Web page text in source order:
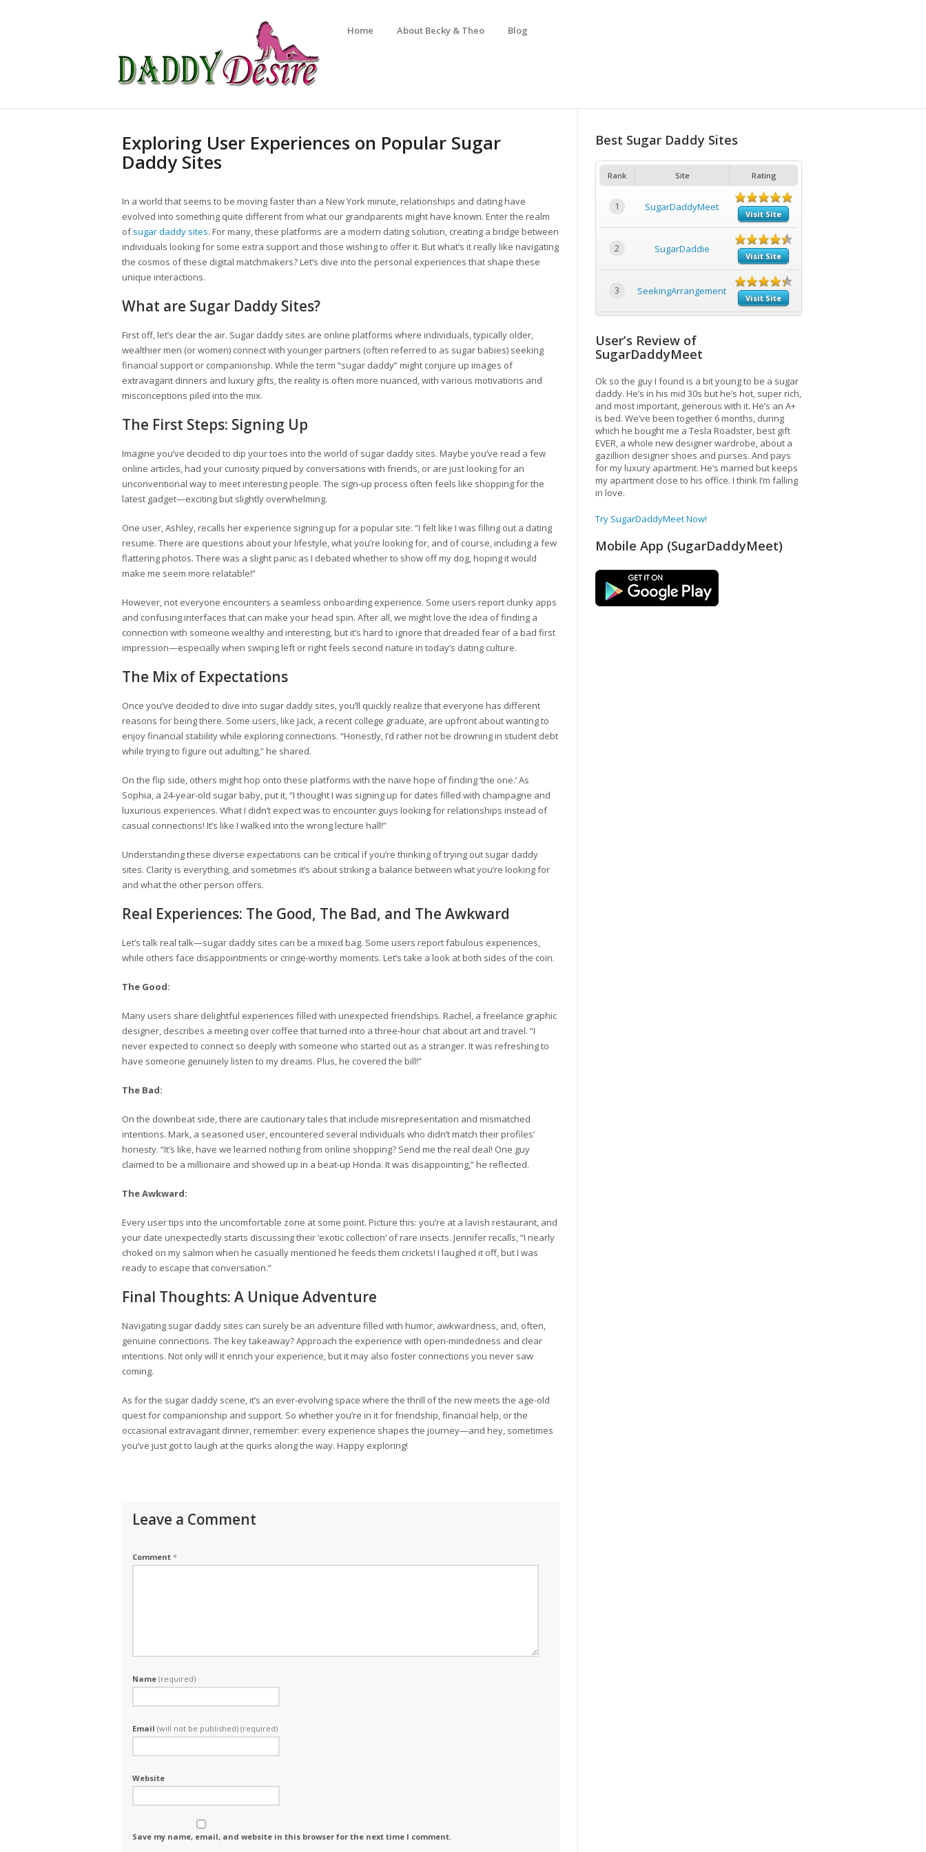
Home About Becky & Theo Blog
Exploring User Experiences on Popular Sugar
Daddy Sites
In a world that seems to be moving faster than a New York minute, relationships and dating have
evolved into something quite different from what our grandparents might have known. Enter the realm
ofsugar daddy sites. For many, these platforms are a modern dating solution, creating a bridge between
individuals looking for some extra support and those wishing to offer it. But what’s it really like navigating
the cosmos of these digital matchmakers? Let’s dive into the personal experiences that shape these
unique interactions.
What are Sugar Daddy Sites?
First off, let’s clear the air. Sugar daddy sites are online platforms where individuals, typically older,
wealthier men (or women) connect with younger partners (often referred to as sugar babies) seeking
financial support or companionship. While the term “sugar daddy” might conjure up images of
extravagant dinners and luxury gifts, the reality is often more nuanced, with various motivations and
misconceptions piled into the mix.
The First Steps: Signing Up
Imagine you’ve decided to dip your toes into the world of sugar daddy sites. Maybe you’ve read a few
online articles, had your curiosity piqued by conversations with friends, or are just looking for an
unconventional way to meet interesting people. The sign-up process often feels like shopping for the
latest gadget—exciting but slightly overwhelming.
One user, Ashley, recalls her experience signing up for a popular site: “I felt like I was filling out a dating
resume. There are questions about your lifestyle, what you’re looking for, and of course, including a few
flattering photos. There was a slight panic as I debated whether to show off my dog, hoping it would
make me seem more relatable!”
However, not everyone encounters a seamless onboarding experience. Some users report clunky apps
and confusing interfaces that can make your head spin. After all, we might love the idea of finding a
connection with someone wealthy and interesting, but it’s hard to ignore that dreaded fear of a bad first
impression—especially when swiping left or right feels second nature in today’s dating culture.
The Mix of Expectations
Once you’ve decided to dive into sugar daddy sites, you’ll quickly realize that everyone has different
reasons for being there. Some users, like Jack, a recent college graduate, are upfront about wanting to
enjoy financial stability while exploring connections. “Honestly, I’d rather not be drowning in student debt
while trying to figure out adulting,” he shared.
On the flip side, others might hop onto these platforms with the naive hope of finding ‘the one.’ As
Sophia, a 24-year-old sugar baby, put it, “I thought I was signing up for dates filled with champagne and
luxurious experiences. What I didn’t expect was to encounter guys looking for relationships instead of
casual connections! It’s like I walked into the wrong lecture hall!”
Understanding these diverse expectations can be critical if you’re thinking of trying out sugar daddy
sites. Clarity is everything, and sometimes it’s about striking a balance between what you’re looking for
and what the other person offers.
Real Experiences: The Good, The Bad, and The Awkward
Let’s talk real talk—sugar daddy sites can be a mixed bag. Some users report fabulous experiences,
while others face disappointments or cringe-worthy moments. Let’s take a look at both sides of the coin.
The Good:
Many users share delightful experiences filled with unexpected friendships. Rachel, a freelance graphic
designer, describes a meeting over coffee that turned into a three-hour chat about art and travel. “I
never expected to connect so deeply with someone who started out as a stranger. It was refreshing to
have someone genuinely listen to my dreams. Plus, he covered the bill!”
The Bad:
On the downbeat side, there are cautionary tales that include misrepresentation and mismatched
intentions. Mark, a seasoned user, encountered several individuals who didn’t match their profiles’
honesty. “It’s like, have we learned nothing from online shopping? Send me the real deal! One guy
claimed to be a millionaire and showed up in a beat-up Honda. It was disappointing,” he reflected.
The Awkward:
Every user tips into the uncomfortable zone at some point. Picture this: you’re at a lavish restaurant, and
your date unexpectedly starts discussing their ‘exotic collection’ of rare insects. Jennifer recalls, “I nearly
choked on my salmon when he casually mentioned he feeds them crickets! I laughed it off, but I was
ready to escape that conversation.”
Final Thoughts: A Unique Adventure
Navigating sugar daddy sites can surely be an adventure filled with humor, awkwardness, and, often,
genuine connections. The key takeaway? Approach the experience with open-mindedness and clear
intentions. Not only will it enrich your experience, but it may also foster connections you never saw
coming.
As for the sugar daddy scene, it’s an ever-evolving space where the thrill of the new meets the age-old
quest for companionship and support. So whether you’re in it for friendship, financial help, or the
occasional extravagant dinner, remember: every experience shapes the journey—and hey, sometimes
you’ve just got to laugh at the quirks along the way. Happy exploring!
Leave a Comment
Comment *
Name (required)
Email (will not be published) (required)
Website
Save my name, email, and website in this browser for the next time I comment.
Best Sugar Daddy Sites
Rank Site Rating
1 SugarDaddyMeet
Visit Site
2 SugarDaddie
Visit Site
3 SeekingArrangement
Visit Site
User’s Review of
SugarDaddyMeet
Ok so the guy I found is a bit young to be a sugar
daddy. He’s in his mid 30s but he’s hot, super rich,
and most important, generous with it. He’s an A+
is bed. We’ve been together 6 months, during
which he bought me a Tesla Roadster, best gift
EVER, a whole new designer wardrobe, about a
gazillion designer shoes and purses. And pays
for my luxury apartment. He’s married but keeps
my apartment close to his office. I think I’m falling
in love.
Try SugarDaddyMeet Now!
Mobile App (SugarDaddyMeet)